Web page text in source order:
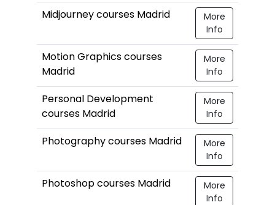
Midjourney courses Madrid
More
Info
Motion Graphics courses
Madrid
More
Info
Personal Development
courses Madrid
More
Info
Photography courses Madrid
More
Info
Photoshop courses Madrid
More
Info